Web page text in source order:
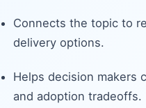
Connects the topic to
delivery options.
Helps decision makers
and adoption tradeoffs.